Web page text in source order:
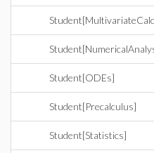
Student[ODEs]
Student[Precalculus]
Student[Statistics]